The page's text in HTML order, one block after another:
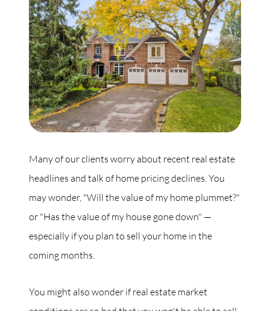
North Group
70 Jutland Road, Unit 16, Toronto, ON M8Z 2G6
(647) 559-5880
Many of our clients worry about recent real estate
headlines and talk of home pricing declines. You
may wonder, "Will the value of my home plummet?"
or "Has the value of my house gone down" —
especially if you plan to sell your home in the
coming months.
You might also wonder if real estate market